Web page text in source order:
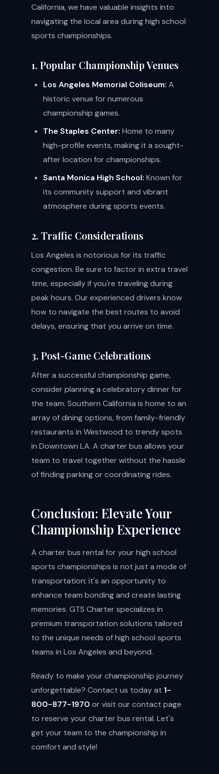
California, we have valuable insights into
navigating the local area during high school
sports championships.
1. Popular Championship Venues
Los Angeles Memorial Coliseum: A
historic venue for numerous
championship games.
The Staples Center: Home to many
high-profile events, making it a sought-
after location for championships.
Santa Monica High School: Known for
its community support and vibrant
atmosphere during sports events.
2. Traffic Considerations
Los Angeles is notorious for its traffic
congestion. Be sure to factor in extra travel
time, especially if you're traveling during
peak hours. Our experienced drivers know
how to navigate the best routes to avoid
delays, ensuring that you arrive on time.
3. Post-Game Celebrations
After a successful championship game,
consider planning a celebratory dinner for
the team. Southern California is home to an
array of dining options, from family-friendly
restaurants in Westwood to trendy spots
in Downtown LA. A charter bus allows your
team to travel together without the hassle
of finding parking or coordinating rides.
Conclusion: Elevate Your
Championship Experience
A charter bus rental for your high school
sports championships is not just a mode of
transportation; it's an opportunity to
enhance team bonding and create lasting
memories. GTS Charter specializes in
premium transportation solutions tailored
to the unique needs of high school sports
teams in Los Angeles and beyond.
Ready to make your championship journey
unforgettable? Contact us today at 1-
800-877-1970 or visit ourcontact page
to reserve your charter bus rental. Let's
get your team to the championship in
comfort and style!